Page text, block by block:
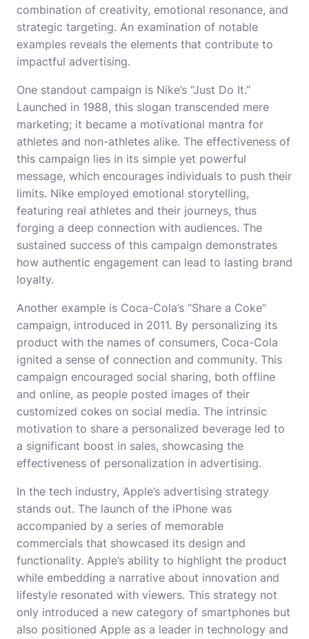
combination of creativity, emotional resonance, and
strategic targeting. An examination of notable
examples reveals the elements that contribute to
impactful advertising.
One standout campaign is Nike’s “Just Do It.”
Launched in 1988, this slogan transcended mere
marketing; it became a motivational mantra for
athletes and non-athletes alike. The effectiveness of
this campaign lies in its simple yet powerful
message, which encourages individuals to push their
limits. Nike employed emotional storytelling,
featuring real athletes and their journeys, thus
forging a deep connection with audiences. The
sustained success of this campaign demonstrates
how authentic engagement can lead to lasting brand
loyalty.
Another example is Coca-Cola’s “Share a Coke”
campaign, introduced in 2011. By personalizing its
product with the names of consumers, Coca-Cola
ignited a sense of connection and community. This
campaign encouraged social sharing, both offline
and online, as people posted images of their
customized cokes on social media. The intrinsic
motivation to share a personalized beverage led to
a significant boost in sales, showcasing the
effectiveness of personalization in advertising.
In the tech industry, Apple’s advertising strategy
stands out. The launch of the iPhone was
accompanied by a series of memorable
commercials that showcased its design and
functionality. Apple’s ability to highlight the product
while embedding a narrative about innovation and
lifestyle resonated with viewers. This strategy not
only introduced a new category of smartphones but
also positioned Apple as a leader in technology and